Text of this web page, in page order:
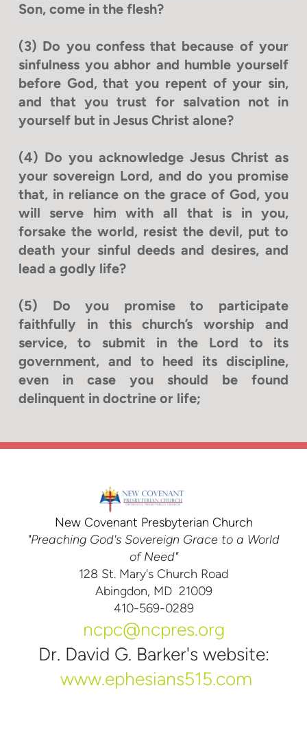
Son, come in the flesh?
(3) Do you confess that because of your
sinfulness you abhor and humble yourself
before God, that you repent of your sin,
and that you trust for salvation not in
yourself but in Jesus Christ alone?
(4) Do you acknowledge Jesus Christ as
your sovereign Lord, and do you promise
that, in reliance on the grace of God, you
will serve him with all that is in you,
forsake the world, resist the devil, put to
death your sinful deeds and desires, and
lead a godly life?
(5) Do you promise to participate
faithfully in this church’s worship and
service, to submit in the Lord to its
government, and to heed its discipline,
even in case you should be found
delinquent in doctrine or life;
New Covenant Presbyterian Church
"Preaching God's Sovereign Grace to a World
of Need"
128 St. Mary's Church Road
Abingdon, MD 21009
410-569-0289
ncpc@ncpres.org
Dr. David G. Barker's website:
www.ephesians515.com